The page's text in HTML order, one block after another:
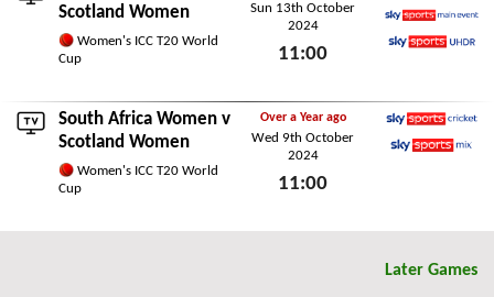
Scotland Women
Women's ICC T20 World
Cup
Sun 13th October
2024
11:00
Sky Sports Cricket
Sky Sports Main Event
South Africa Women v
Scotland Women
Women's ICC T20 World
Cup
Over a Year ago
Wed 9th October
2024
11:00
Sky Sports Cricket
Later Games